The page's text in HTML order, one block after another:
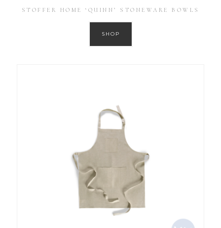
STOFFER HOME ‘QUINN’ STONEWARE BOWLS
SHOP